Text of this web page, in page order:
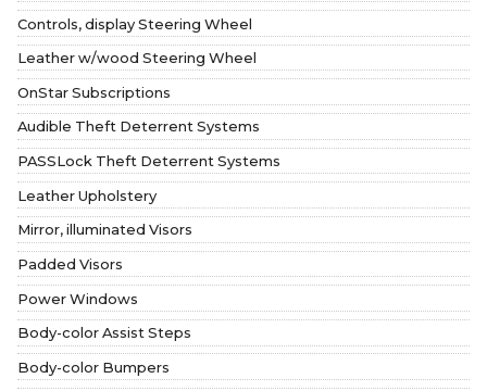
Controls, display Steering Wheel
Leather w/wood Steering Wheel
OnStar Subscriptions
Audible Theft Deterrent Systems
PASSLock Theft Deterrent Systems
Leather Upholstery
Mirror, illuminated Visors
Padded Visors
Power Windows
Body-color Assist Steps
Body-color Bumpers